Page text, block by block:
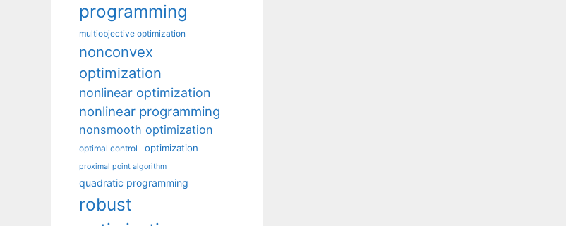
programming
multiobjective optimization
nonconvex
optimization
nonlinear optimization
nonlinear programming
nonsmooth optimization
optimal control optimization
proximal point algorithm
quadratic programming
robust